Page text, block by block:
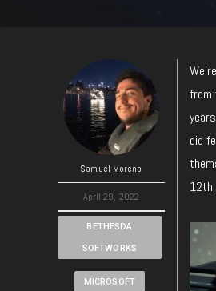
Samuel Moreno
April 29, 2022
BETHESDA
SOFTWORKS
MICROSOFT
from
did